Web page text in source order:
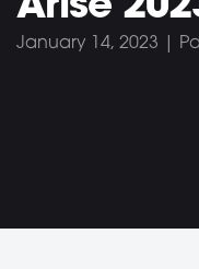
January 14, 2023 |